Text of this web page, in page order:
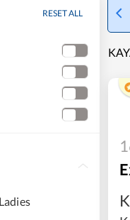
RESET ALL
Ladies